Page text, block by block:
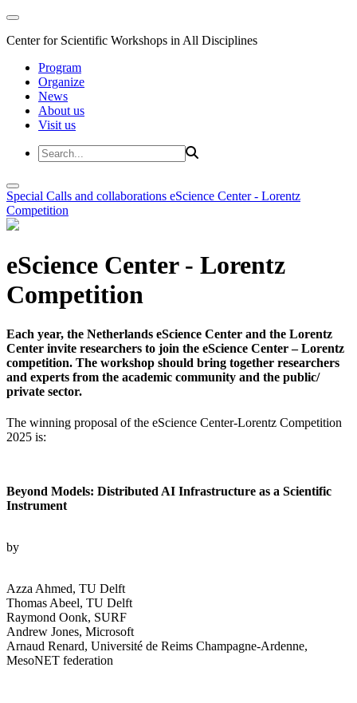
Center for Scientific Workshops in All Disciplines
Program
Organize
News
About us
Visit us
Special Calls and collaborations eScience Center - Lorentz
Competition
eScience Center - Lorentz
Competition
Each year, the Netherlands eScience Center and the Lorentz
Center invite researchers to join the eScience Center – Lorentz
competition. The workshop should bring together researchers
and experts from the academic community and the public/
private sector.
The winning proposal of the eScience Center-Lorentz Competition
2025 is:
Beyond Models: Distributed AI Infrastructure as a Scientific
Instrument
by
Azza Ahmed, TU Delft
Thomas Abeel, TU Delft
Raymond Oonk, SURF
Andrew Jones, Microsoft
Arnaud Renard, Université de Reims Champagne-Ardenne,
MesoNET federation